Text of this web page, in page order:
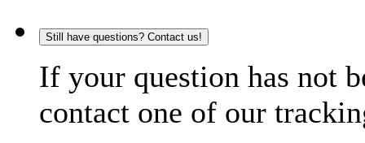
Still have questions? Contact us!
If your question has not
contact one of our